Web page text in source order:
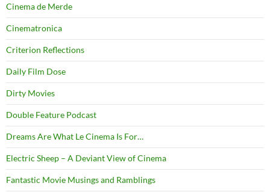
Cinema de Merde
Cinematronica
Criterion Reflections
Daily Film Dose
Dirty Movies
Double Feature Podcast
Dreams Are What Le Cinema Is For…
Electric Sheep – A Deviant View of Cinema
Fantastic Movie Musings and Ramblings